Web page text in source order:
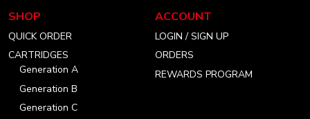
instagram
account
account
SHOP
QUICK ORDER
CARTRIDGES
Generation A
Generation B
Generation C
ACCOUNT
LOGIN / SIGN UP
ORDERS
REWARDS PROGRAM